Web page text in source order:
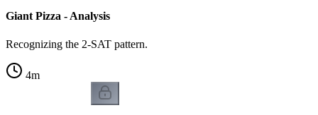
Giant Pizza - Analysis
Recognizing the 2-SAT pattern.
4m